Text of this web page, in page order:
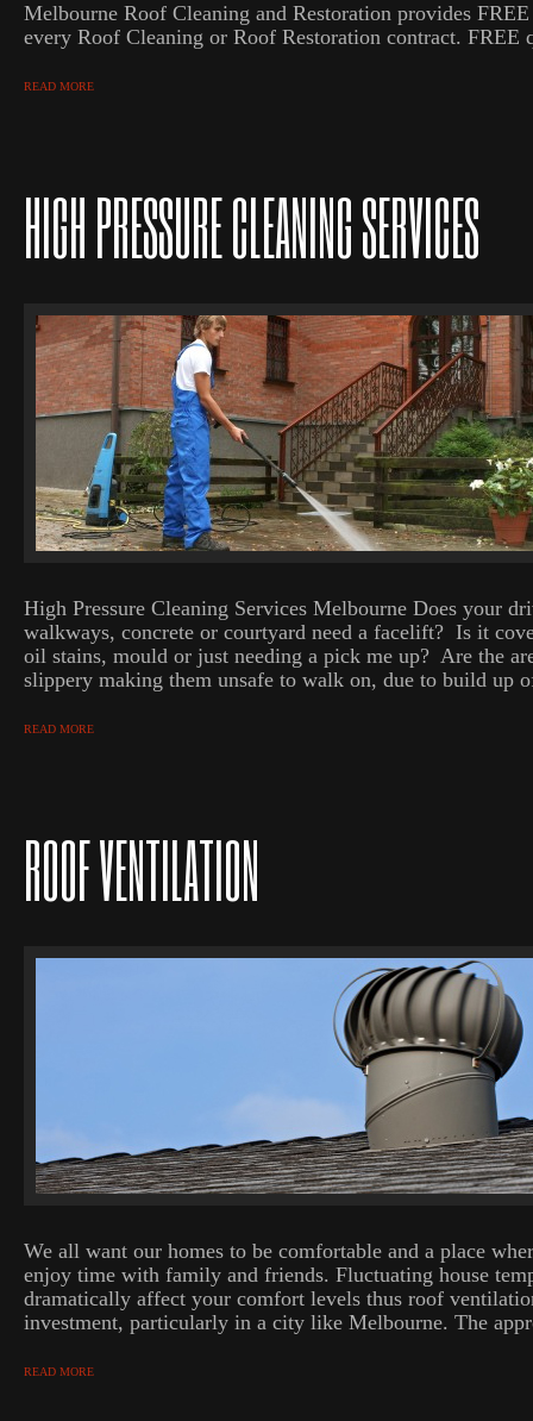
Melbourne Roof Cleaning and Restoration provides
every Roof Cleaning or Roof Restoration contract. FREE
READ MORE
HIGH PRESSURE CLEANING SERVICES
High Pressure Cleaning Services Melbourne Does your
walkways, concrete or courtyard need a facelift? Is it
oil stains, mould or just needing a pick me up? Are the
slippery making them unsafe to walk on, due to build up
READ MORE
ROOF VENTILATION
We all want our homes to be comfortable and a place
enjoy time with family and friends. Fluctuating house
dramatically affect your comfort levels thus roof
investment, particularly in a city like Melbourne. The
READ MORE